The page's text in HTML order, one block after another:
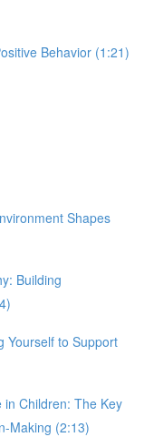
Behavior (1:21)
Shapes
Building
Yourself to Support
in Children: The Key
Making (2:13)